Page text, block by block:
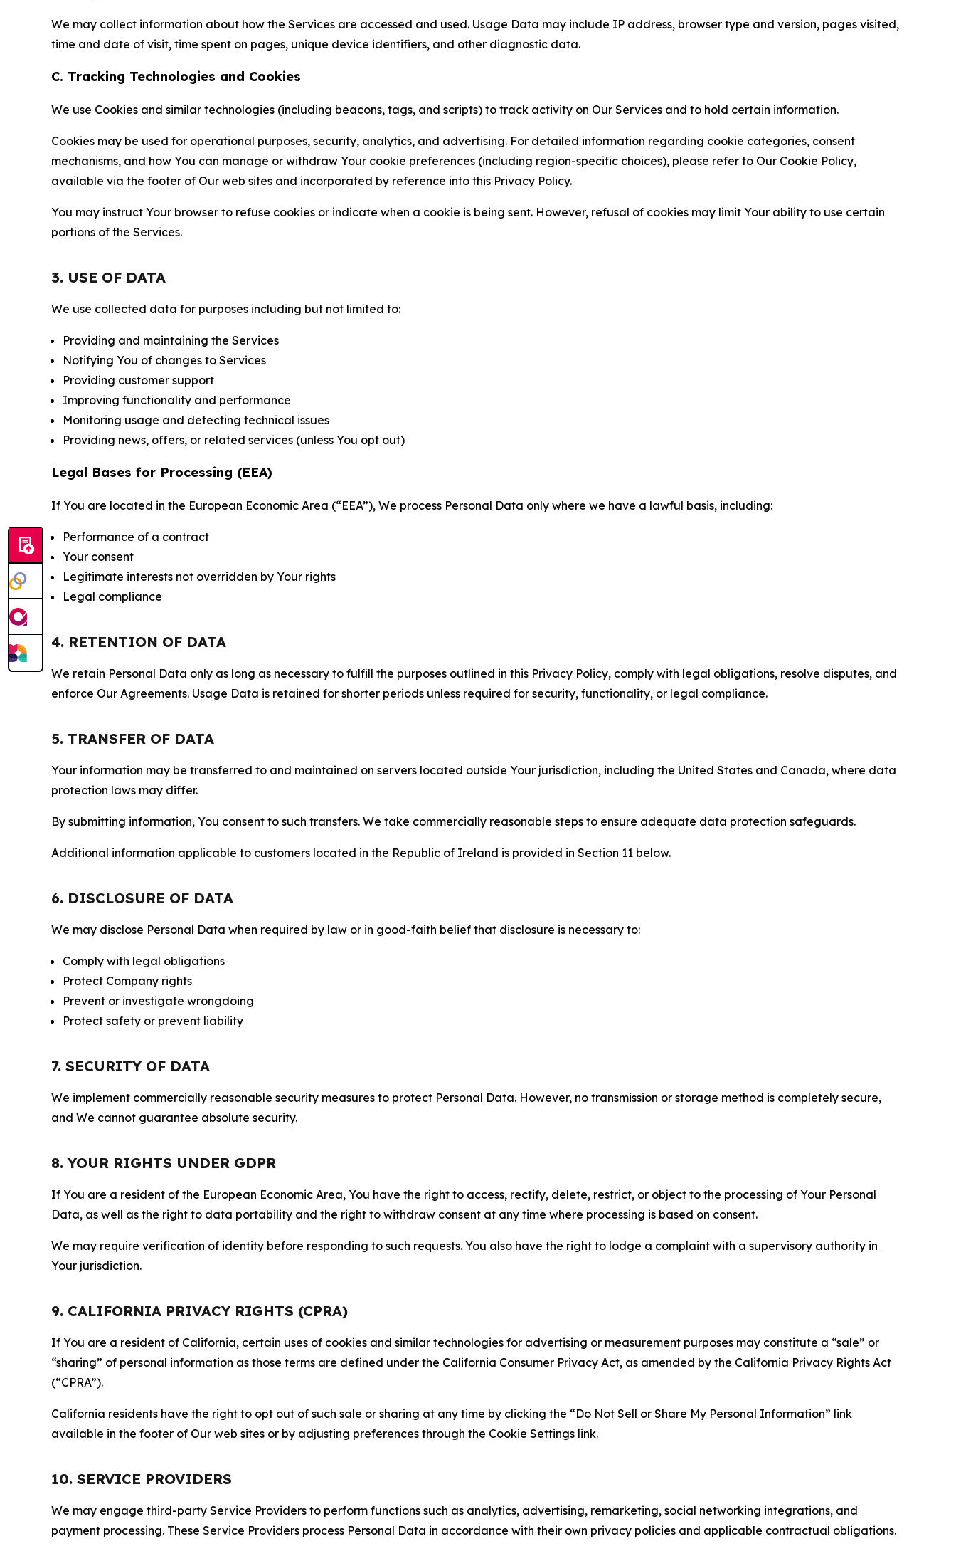
We may collect information about how the Services are accessed and used. Usage Data may include IP address, browser type and version, pages visited,
time and date of visit, time spent on pages, unique device identifiers, and other diagnostic data.
C. Tracking Technologies and Cookies
We use Cookies and similar technologies (including beacons, tags, and scripts) to track activity on Our Services and to hold certain information.
Cookies may be used for operational purposes, security, analytics, and advertising. For detailed information regarding cookie categories, consent
mechanisms, and how You can manage or withdraw Your cookie preferences (including region-specific choices), please refer to Our Cookie Policy,
available via the footer of Our web sites and incorporated by reference into this Privacy Policy.
You may instruct Your browser to refuse cookies or indicate when a cookie is being sent. However, refusal of cookies may limit Your ability to use certain
portions of the Services.
3. USE OF DATA
We use collected data for purposes including but not limited to:
Providing and maintaining the Services
Notifying You of changes to Services
Providing customer support
Improving functionality and performance
Monitoring usage and detecting technical issues
Providing news, offers, or related services (unless You opt out)
Legal Bases for Processing (EEA)
If You are located in the European Economic Area (“EEA”), We process Personal Data only where we have a lawful basis, including:
Performance of a contract
Your consent
Legitimate interests not overridden by Your rights
Legal compliance
4. RETENTION OF DATA
We retain Personal Data only as long as necessary to fulfill the purposes outlined in this Privacy Policy, comply with legal obligations, resolve disputes, and
enforce Our Agreements. Usage Data is retained for shorter periods unless required for security, functionality, or legal compliance.
5. TRANSFER OF DATA
Your information may be transferred to and maintained on servers located outside Your jurisdiction, including the United States and Canada, where data
protection laws may differ.
By submitting information, You consent to such transfers. We take commercially reasonable steps to ensure adequate data protection safeguards.
Additional information applicable to customers located in the Republic of Ireland is provided in Section 11 below.
6. DISCLOSURE OF DATA
We may disclose Personal Data when required by law or in good-faith belief that disclosure is necessary to:
Comply with legal obligations
Protect Company rights
Prevent or investigate wrongdoing
Protect safety or prevent liability
7. SECURITY OF DATA
We implement commercially reasonable security measures to protect Personal Data. However, no transmission or storage method is completely secure,
and We cannot guarantee absolute security.
8. YOUR RIGHTS UNDER GDPR
If You are a resident of the European Economic Area, You have the right to access, rectify, delete, restrict, or object to the processing of Your Personal
Data, as well as the right to data portability and the right to withdraw consent at any time where processing is based on consent.
We may require verification of identity before responding to such requests. You also have the right to lodge a complaint with a supervisory authority in
Your jurisdiction.
9. CALIFORNIA PRIVACY RIGHTS (CPRA)
If You are a resident of California, certain uses of cookies and similar technologies for advertising or measurement purposes may constitute a “sale” or
“sharing” of personal information as those terms are defined under the California Consumer Privacy Act, as amended by the California Privacy Rights Act
(“CPRA”).
California residents have the right to opt out of such sale or sharing at any time by clicking the “Do Not Sell or Share My Personal Information” link
available in the footer of Our web sites or by adjusting preferences through the Cookie Settings link.
10. SERVICE PROVIDERS
We may engage third-party Service Providers to perform functions such as analytics, advertising, remarketing, social networking integrations, and
payment processing. These Service Providers process Personal Data in accordance with their own privacy policies and applicable contractual obligations.